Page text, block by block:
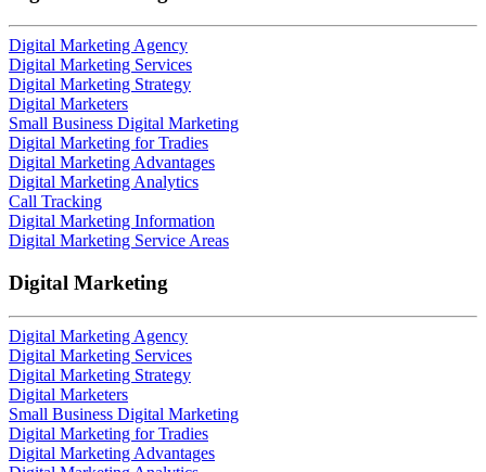
Digital Marketing Agency
Digital Marketing Services
Digital Marketing Strategy
Digital Marketers
Small Business Digital Marketing
Digital Marketing for Tradies
Digital Marketing Advantages
Digital Marketing Analytics
Call Tracking
Digital Marketing Information
Digital Marketing Service Areas
Digital Marketing
Digital Marketing Agency
Digital Marketing Services
Digital Marketing Strategy
Digital Marketers
Small Business Digital Marketing
Digital Marketing for Tradies
Digital Marketing Advantages